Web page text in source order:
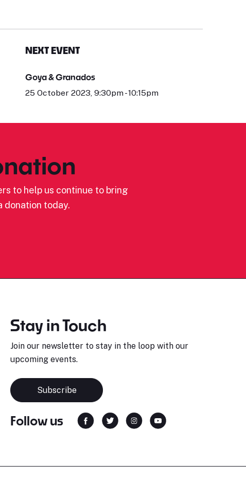
NEXT EVENT
Goya & Granados
25 October 2023, 9:30pm - 10:15pm
to help us continue to bring
donation today.
Stay in Touch
Join our newsletter to stay in the loop with our
upcoming events.
Subscribe
Follow us